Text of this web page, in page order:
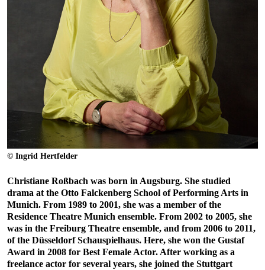
© Ingrid Hertfelder
Christiane Roßbach was born in Augsburg. She studied
drama at the Otto Falckenberg School of Performing Arts in
Munich. From 1989 to 2001, she was a member of the
Residence Theatre Munich ensemble. From 2002 to 2005, she
was in the Freiburg Theatre ensemble, and from 2006 to 2011,
of the Düsseldorf Schauspielhaus. Here, she won the Gustaf
Award in 2008 for Best Female Actor. After working as a
freelance actor for several years, she joined the Stuttgart